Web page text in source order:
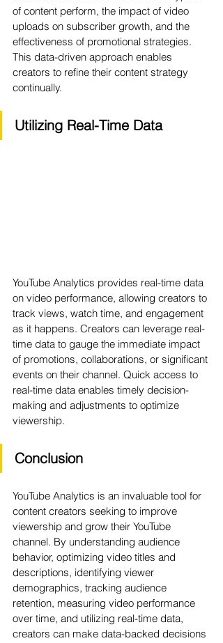
of content perform, the impact of video
uploads on subscriber growth, and the
effectiveness of promotional strategies.
This data-driven approach enables
creators to refine their content strategy
continually.
Utilizing Real-Time Data
YouTube Analytics provides real-time data
on video performance, allowing creators to
track views, watch time, and engagement
as it happens. Creators can leverage real-
time data to gauge the immediate impact
of promotions, collaborations, or significant
events on their channel. Quick access to
real-time data enables timely decision-
making and adjustments to optimize
viewership.
Conclusion
YouTube Analytics is an invaluable tool for
content creators seeking to improve
viewership and grow their YouTube
channel. By understanding audience
behavior, optimizing video titles and
descriptions, identifying viewer
demographics, tracking audience
retention, measuring video performance
over time, and utilizing real-time data,
creators can make data-backed decisions